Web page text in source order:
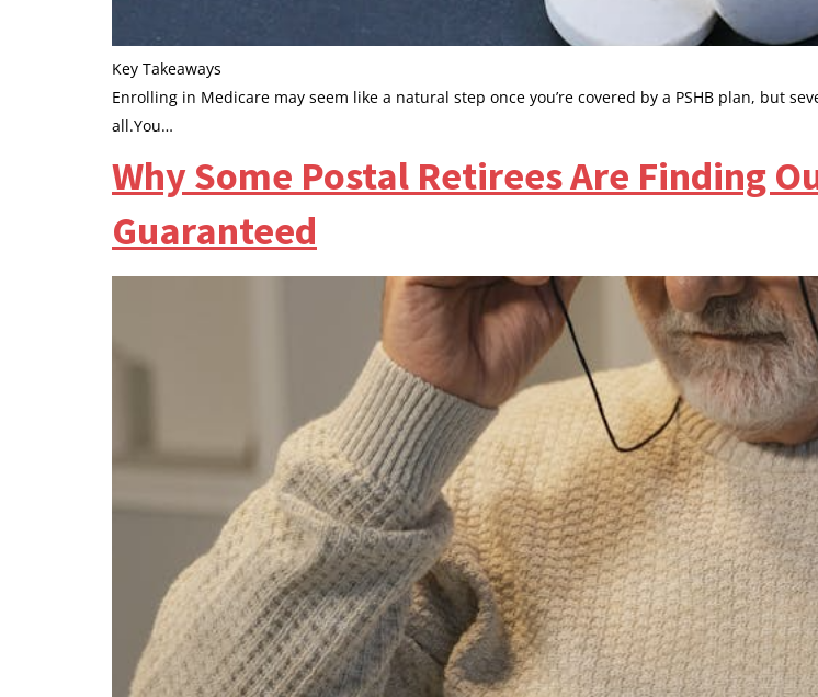
Key Takeaways
Enrolling in Medicare may seem like a natural step once you’re covered by a PSHB plan, but
all.You…
Why Some Postal Retirees Are Finding
Guaranteed